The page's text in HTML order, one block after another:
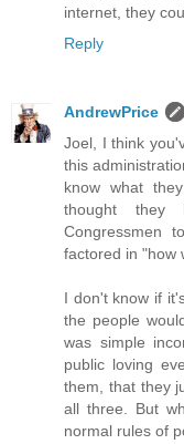
internet, they
Reply
AndrewPrice
Joel, I think
this
know what
thought they
Congressmen
factored in "how
I don't know if
the people
was simple
public loving
them, that they
all three. But
normal rules of